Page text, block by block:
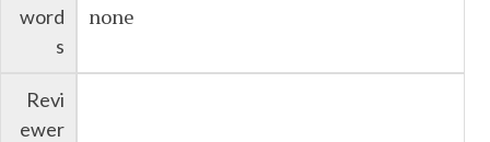
word
s
none
Revi
ewer